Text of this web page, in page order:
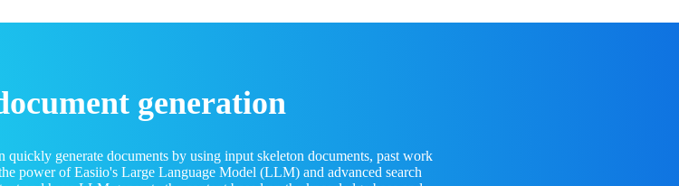
generation
quickly generate documents by using input skeleton documents, past work
power of Easiio's Large Language Model (LLM) and advanced search